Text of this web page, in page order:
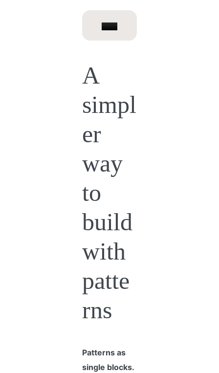
A
simpl
er
way
to
build
with
patte
rns
Patterns as
single blocks.